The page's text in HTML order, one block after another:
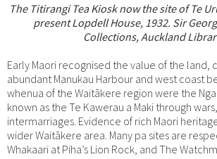
The Titirangi Tea Kiosk now the site of Te
present Lopdell House, 1932. Sir
Collections, Auckland
Early Maori recognised the value of the land,
abundant Manukau Harbour and west coast
whenua of the Waitākere region were the
known as the Te Kawerau a Maki through
intermarriages. Evidence of rich Maori
wider Waitākere area. Many pa sites are
Whakaari at Piha’s Lion Rock, and The